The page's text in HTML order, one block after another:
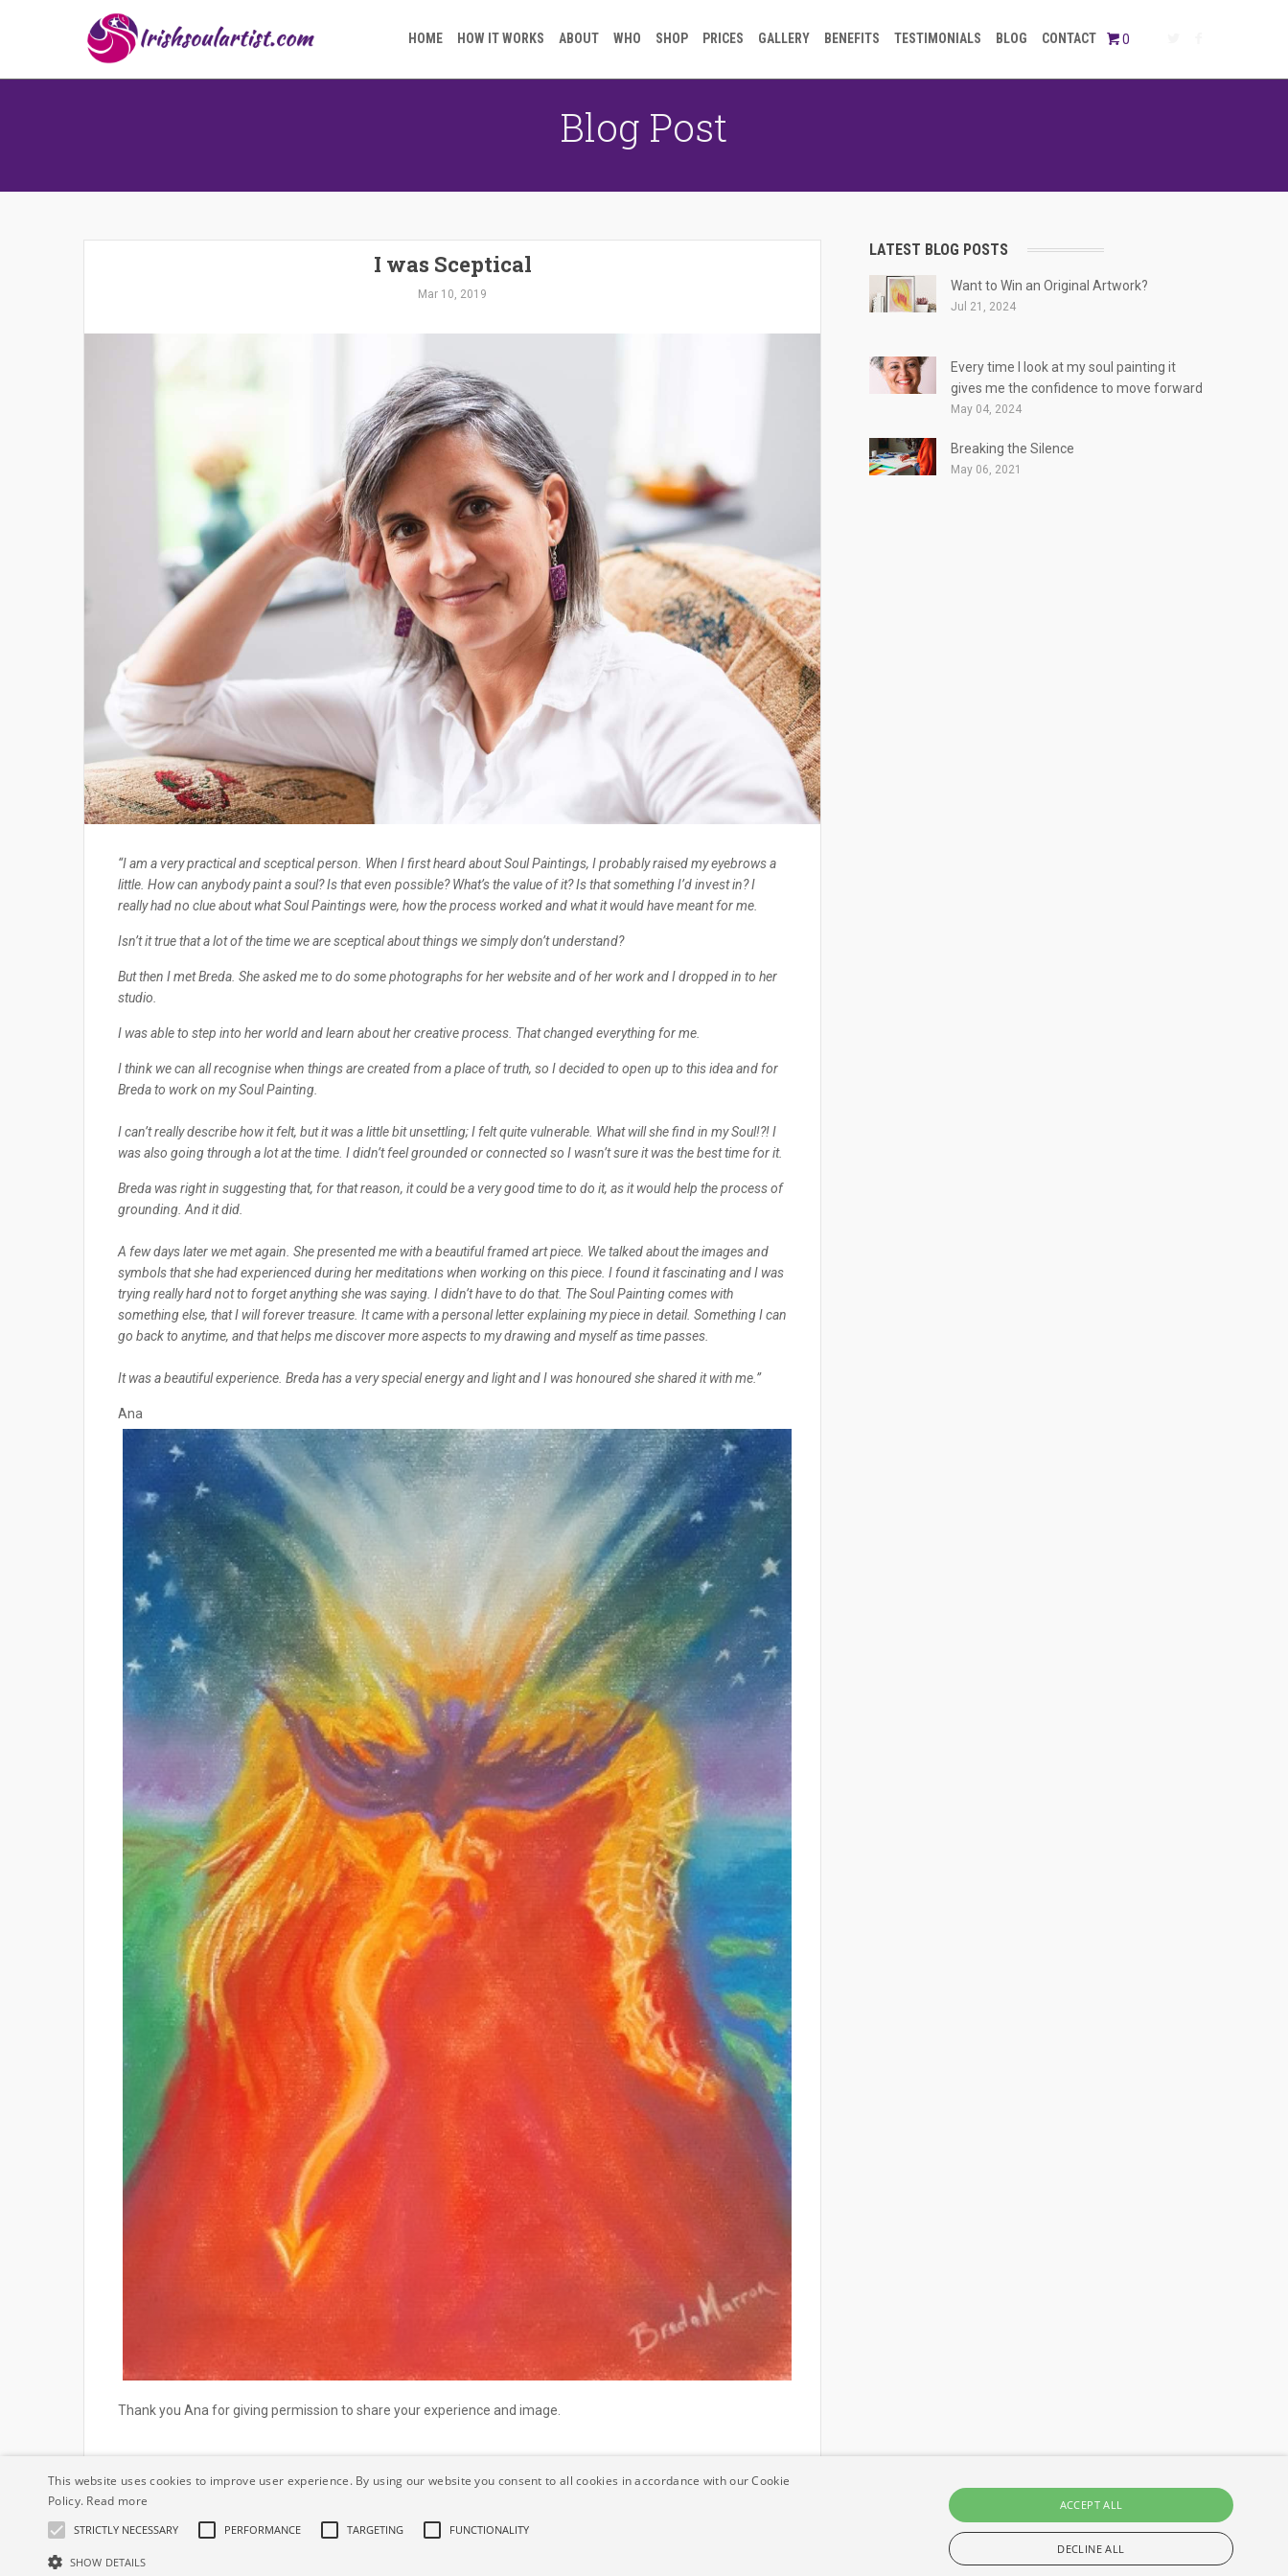
0
HOME HOW IT WORKS ABOUT WHO SHOP PRICES GALLERY BENEFITS TESTIMONIALS BLOG CONTACT
Blog Post
I was Sceptical
Mar 10, 2019
“I am a very practical and sceptical person. When I first heard about Soul Paintings, I probably raised my eyebrows a
little. How can anybody paint a soul? Is that even possible? What’s the value of it? Is that something I’d invest in? I
really had no clue about what Soul Paintings were, how the process worked and what it would have meant for me.
Isn’t it true that a lot of the time we are sceptical about things we simply don’t understand?
But then I met Breda. She asked me to do some photographs for her website and of her work and I dropped in to her
studio.
I was able to step into her world and learn about her creative process. That changed everything for me.
I think we can all recognise when things are created from a place of truth, so I decided to open up to this idea and for
Breda to work on my Soul Painting.
I can’t really describe how it felt, but it was a little bit unsettling; I felt quite vulnerable. What will she find in my Soul!?! I
was also going through a lot at the time. I didn’t feel grounded or connected so I wasn’t sure it was the best time for it.
Breda was right in suggesting that, for that reason, it could be a very good time to do it, as it would help the process of
grounding. And it did.
A few days later we met again. She presented me with a beautiful framed art piece. We talked about the images and
symbols that she had experienced during her meditations when working on this piece. I found it fascinating and I was
trying really hard not to forget anything she was saying. I didn’t have to do that. The Soul Painting comes with
something else, that I will forever treasure. It came with a personal letter explaining my piece in detail. Something I can
go back to anytime, and that helps me discover more aspects to my drawing and myself as time passes.
It was a beautiful experience. Breda has a very special energy and light and I was honoured she shared it with me.”
Ana
Thank you Ana for giving permission to share your experience and image.
LATEST BLOG POSTS
Want to Win an Original Artwork?
Jul 21, 2024
Every time I look at my soul painting it
gives me the confidence to move forward
May 04, 2024
Breaking the Silence
May 06, 2021
© IrishSoulArtist.com All Rights reserved.
This website uses cookies to improve user experience. By using our website you consent to all cookies in accordance with our Cookie
Policy. Read more
STRICTLY NECESSARY PERFORMANCE TARGETING FUNCTIONALITY
SHOW DETAILS
ACCEPT ALL
DECLINE ALL